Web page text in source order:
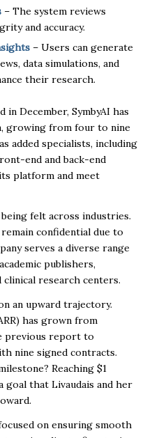
– The system reviews
and accuracy.
– Users can generate
data simulations, and
their research.
December, SymbyAI has
growing from four to nine
added specialists, including
end and back-end
platform and meet
being felt across industries.
confidential due to
serves a diverse range
publishers,
clinical research centers.
an upward trajectory.
has grown from
previous report to
nine signed contracts.
Reaching $1
goal that Livaudais and her
on ensuring smooth